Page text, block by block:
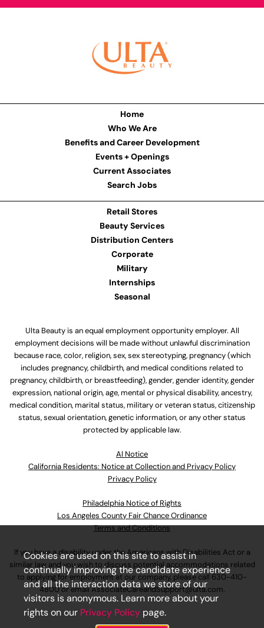
Home
Who We Are
Benefits and Career Development
Events + Openings
Current Associates
Search Jobs
Retail Stores
Beauty Services
Distribution Centers
Corporate
Military
Internships
Seasonal
Ulta Beauty is an equal employment opportunity employer. All
employment decisions will be made without unlawful discrimination
because race, color, religion, sex, sex stereotyping, pregnancy (which
includes pregnancy, childbirth, and medical conditions related to
pregnancy, childbirth, or breastfeeding), gender, gender identity, gender
expression, national origin, age, mental or physical disability, ancestry,
medical condition, marital status, military or veteran status, citizenship
status, sexual orientation, genetic information, or any other status
protected by applicable law.
Al Notice
California Residents: Notice at Collection and Privacy Policy
Privacy Policy
Philadelphia Notice of Rights
Los Angeles County Fair Chance Ordinance
Terms and Conditions
If you have a disability under the Americans with Disabilities Act or a
similar law and you wish to discuss potential accommodations related
to applying for employment at our company, please call 630-410-
4800or emailAssociateCareandSupport@ulta.com.
Cookies are used on this site to assist in
continually improving the candidate experience
and all the interaction data we store of our
visitors is anonymous. Learn more about your
rights on our Privacy Policy page.